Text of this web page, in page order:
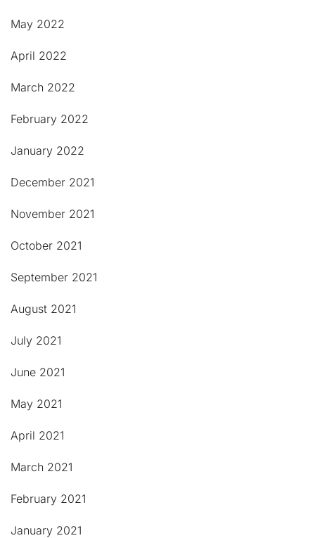
May 2022
April 2022
March 2022
February 2022
January 2022
December 2021
November 2021
October 2021
September 2021
August 2021
July 2021
June 2021
May 2021
April 2021
March 2021
February 2021
January 2021